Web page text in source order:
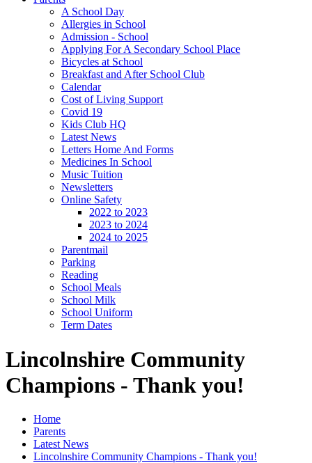
A School Day
Allergies in School
Admission - School
Applying For A Secondary School Place
Bicycles at School
Breakfast and After School Club
Calendar
Cost of Living Support
Covid 19
Kids Club HQ
Latest News
Letters Home And Forms
Medicines In School
Music Tuition
Newsletters
Online Safety
2022 to 2023
2023 to 2024
2024 to 2025
Parentmail
Parking
Reading
School Meals
School Milk
School Uniform
Term Dates
Lincolnshire Community
Champions - Thank you!
Home
Parents
Latest News
Lincolnshire Community Champions - Thank you!